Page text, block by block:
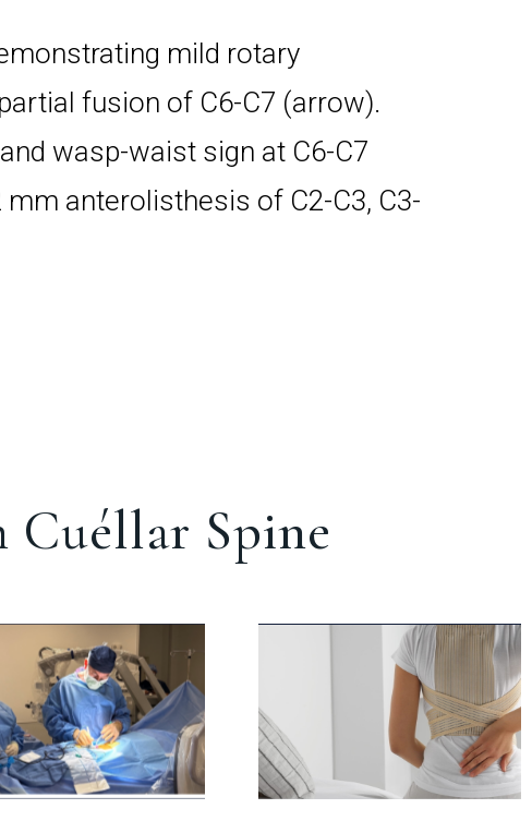
mild rotary
fusion of C6-C7 (arrow).
wasp-waist sign at C6-C7
anterolisthesis of C2-C3, C3-
Cuéllar Spine